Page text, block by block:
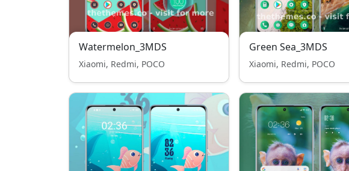
Watermelon_3MDS
Xiaomi, Redmi, POCO
Green Sea_3MDS
Xiaomi, Redmi, POCO